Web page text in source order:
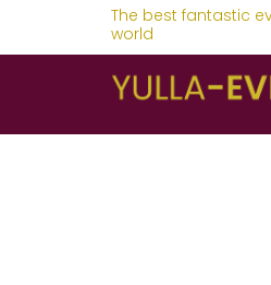
The best fantastic
world